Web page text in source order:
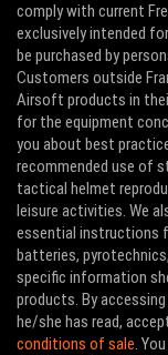
comply with current
exclusively intended
be purchased by
Customers outside
Airsoft products in
for the equipment
you about best
recommended use of
tactical helmet
leisure activities. We
essential instructions
batteries,
specific information
products. By
he/she has read,
conditions of sale.